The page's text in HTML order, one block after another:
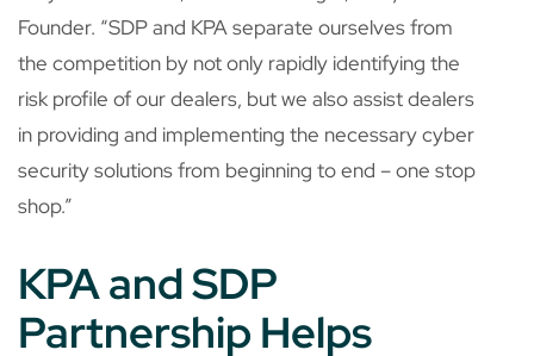
Founder. “SDP and KPA separate ourselves from
the competition by not only rapidly identifying the
risk profile of our dealers, but we also assist dealers
in providing and implementing the necessary cyber
security solutions from beginning to end – one stop
shop.”
KPA and SDP
Partnership Helps